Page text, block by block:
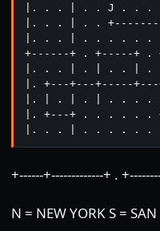
|. . . | . . J . .
|. . . | . .
|. . . | . . . . .
+------+ . +-----+
|. . . | . | . . |
|. +---+---+-----
|. | . | . | . . .
|. +---+ . . . . .
|. . . | . . . . .
+------+-------------+ .
N = NEW YORK S =